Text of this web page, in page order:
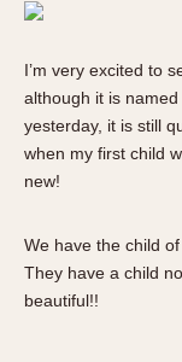
I’m very excited to
although it is named
yesterday, it is still
when my first child
new!
We have the child
They have a child
beautiful!!